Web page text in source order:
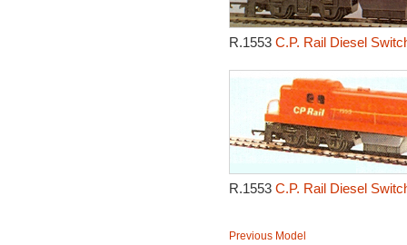
R.1553 C.P. Rail Diesel
R.1553 C.P. Rail Diesel
Previous Model